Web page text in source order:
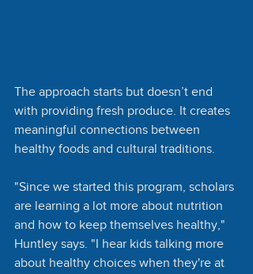
The approach starts but doesn’t end
with providing fresh produce. It creates
meaningful connections between
healthy foods and cultural traditions.
"Since we started this program, scholars
are learning a lot more about nutrition
and how to keep themselves healthy,"
Huntley says. "I hear kids talking more
about healthy choices when they're at